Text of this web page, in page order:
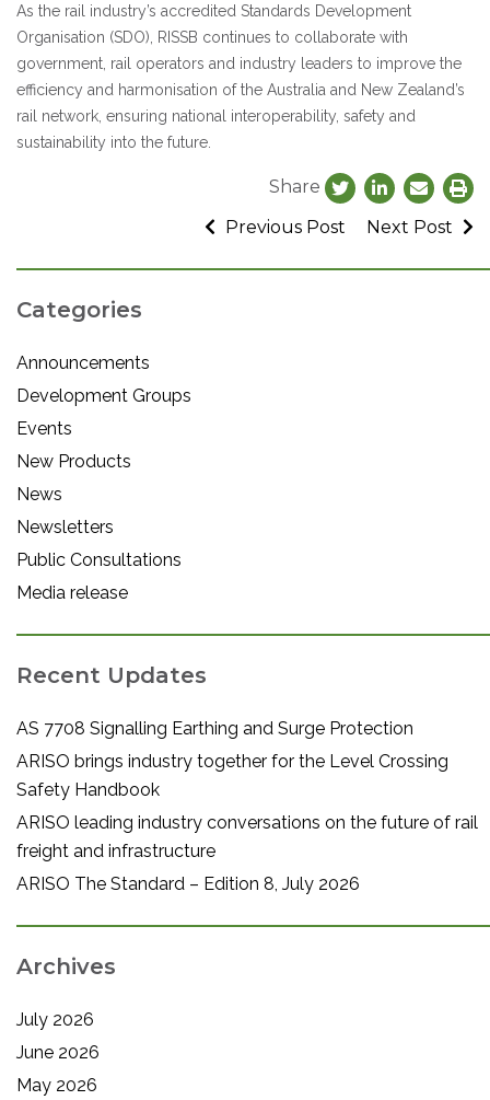
As the rail industry’s accredited Standards Development
Organisation (SDO), RISSB continues to collaborate with
government, rail operators and industry leaders to improve the
efficiency and harmonisation of the Australia and New Zealand’s
rail network, ensuring national interoperability, safety and
sustainability into the future.
Share
Previous Post
Next Post
Categories
Announcements
Development Groups
Events
New Products
News
Newsletters
Public Consultations
Media release
Recent Updates
AS 7708 Signalling Earthing and Surge Protection
ARISO brings industry together for the Level Crossing
Safety Handbook
ARISO leading industry conversations on the future of rail
freight and infrastructure
ARISO The Standard – Edition 8, July 2026
Archives
July 2026
June 2026
May 2026